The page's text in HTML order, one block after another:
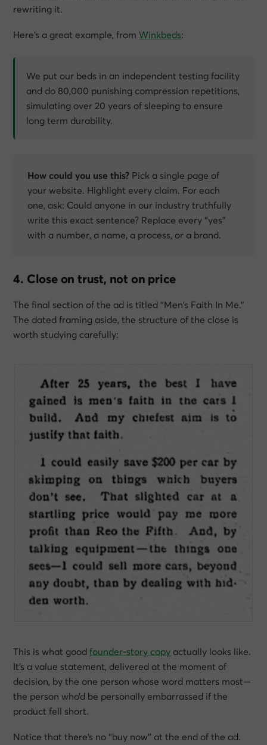
rewriting it.
Here’s a great example, fromWinkbeds:
We put our beds in an independent testing facility
and do 80,000 punishing compression repetitions,
simulating over 20 years of sleeping to ensure
long term durability.
How could you use this?Pick a single page of
your website. Highlight every claim. For each
one, ask: Could anyone in our industry truthfully
write this exact sentence?Replace every “yes”
with a number, a name, a process, or a brand.
4. Close on trust, not on price
The final section of the ad is titled “Men’s Faith In Me.”
The dated framing aside, the structure of the close is
worth studying carefully:
This is what goodfounder-story copy actually looks like.
It’s a value statement, delivered at the moment of
decision, by the one person whose word matters most—
the person who’d be personally embarrassed if the
product fell short.
Notice that there’s no “buy now” at the end of the ad.